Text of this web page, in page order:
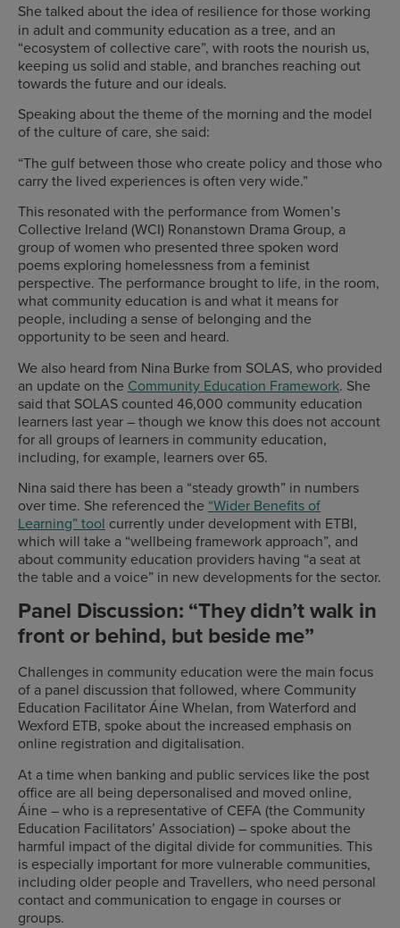
She talked about the idea of resilience for those working
in adult and community education as a tree, and an
“ecosystem of collective care”, with roots the nourish us,
keeping us solid and stable, and branches reaching out
towards the future and our ideals.
Speaking about the theme of the morning and the model
of the culture of care, she said:
“The gulf between those who create policy and those who
carry the lived experiences is often very wide.”
This resonated with the performance from Women’s
Collective Ireland (WCI) Ronanstown Drama Group, a
group of women who presented three spoken word
poems exploring homelessness from a feminist
perspective. The performance brought to life, in the room,
what community education is and what it means for
people, including a sense of belonging and the
opportunity to be seen and heard.
We also heard from Nina Burke from SOLAS, who provided
an update on the Community Education Framework. She
said that SOLAS counted 46,000 community education
learners last year – though we know this does not account
for all groups of learners in community education,
including, for example, learners over 65.
Nina said there has been a “steady growth” in numbers
over time. She referenced the “Wider Benefits of
Learning” tool currently under development with ETBI,
which will take a “wellbeing framework approach”, and
about community education providers having “a seat at
the table and a voice” in new developments for the sector.
Panel Discussion: “They didn’t walk in
front or behind, but beside me”
Challenges in community education were the main focus
of a panel discussion that followed, where Community
Education Facilitator Áine Whelan, from Waterford and
Wexford ETB, spoke about the increased emphasis on
online registration and digitalisation.
At a time when banking and public services like the post
office are all being depersonalised and moved online,
Áine – who is a representative of CEFA (the Community
Education Facilitators’ Association) – spoke about the
harmful impact of the digital divide for communities. This
is especially important for more vulnerable communities,
including older people and Travellers, who need personal
contact and communication to engage in courses or
groups.